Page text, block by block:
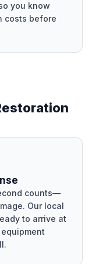
you know
costs before
counts—
Our local
to arrive at